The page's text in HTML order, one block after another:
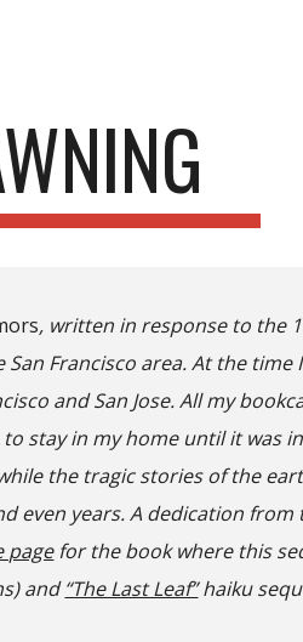
, written in response to the
Francisco area. At the time
and San Jose. All my
stay in my home until it was
the tragic stories of the
even years. A dedication
pagefor the book where this
and “The Last Leaf”haiku